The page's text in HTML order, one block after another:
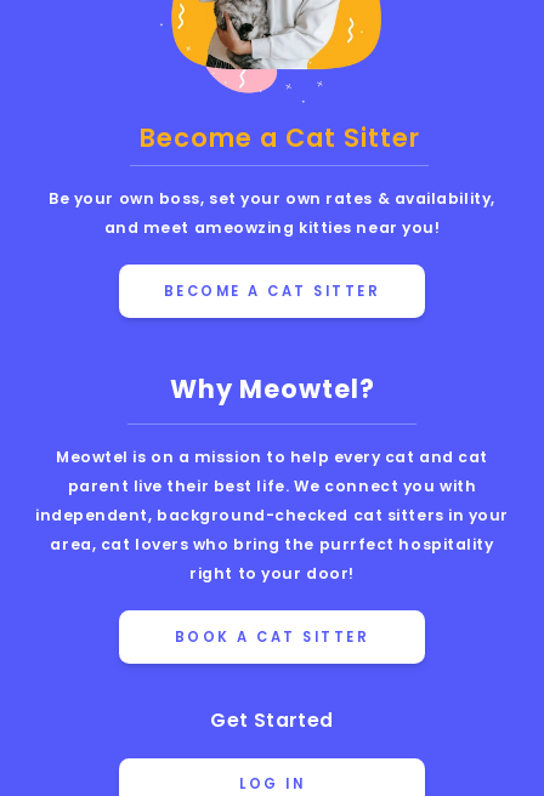
Why Meowtel?
Meowtel is on a mission to help every cat and cat
parent live their best life. We connect you with
independent, background-checked cat sitters in your
area, cat lovers who bring the purrfect hospitality
right to your door!
BOOK A CAT SITTER
Get Started
LOG IN
Become a Cat Sitter
Be your own boss, set your own rates & availability,
and meet ameowzing kitties near you!
BECOME A CAT SITTER